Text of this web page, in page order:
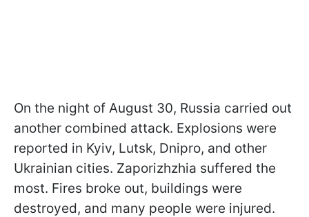
On the night of August 30, Russia carried out
another combined attack. Explosions were
reported in Kyiv, Lutsk, Dnipro, and other
Ukrainian cities. Zaporizhzhia suffered the
most. Fires broke out, buildings were
destroyed, and many people were injured.